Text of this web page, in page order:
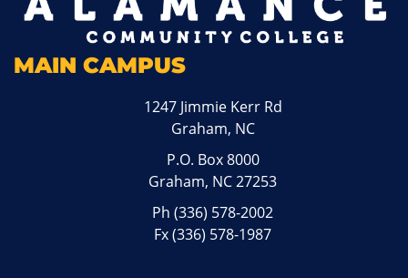
MAIN CAMPUS
1247 Jimmie Kerr Rd
Graham, NC
P.O. Box 8000
Graham, NC 27253
Ph(336) 578-2002
Fx (336) 578-1987